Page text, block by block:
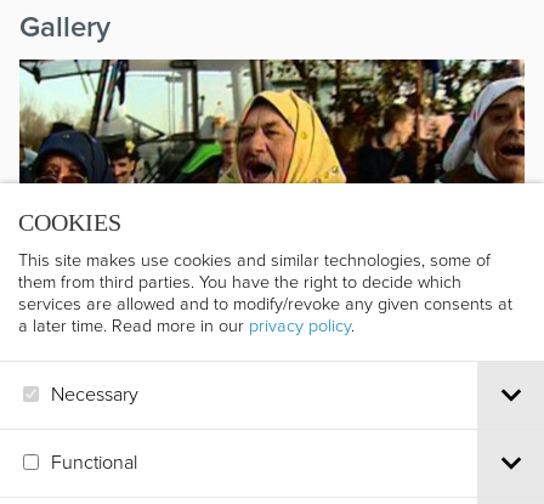
COOKIES
This site makes use cookies and similar technologies, some of
them from third parties. You have the right to decide which
services are allowed and to modify/revoke any given consents at
a later time. Read more in our privacy policy.
Necessary
Functional
Gallery